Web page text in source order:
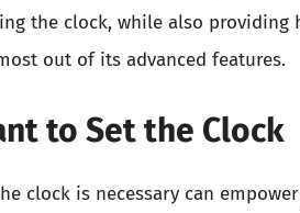
the clock, while also
out of its advanced features.
to Set the Clock
clock is necessary can